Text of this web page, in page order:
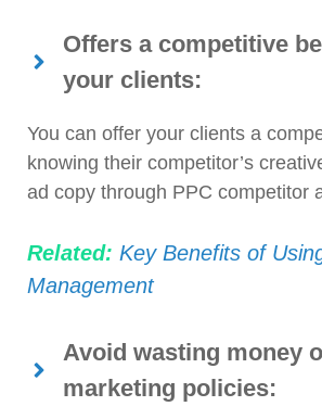
Offers a competitive
your clients:
You can offer your clients a
knowing their competitor’s
ad copy through PPC competitor
Related: Key Benefits of
Management
Avoid wasting money
marketing policies: